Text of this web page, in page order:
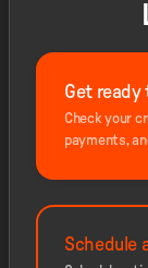
Get ready
Check your
payments,
Schedule